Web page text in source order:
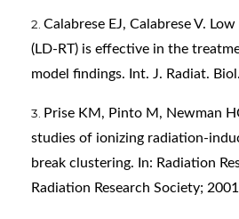
Calabrese EJ, Calabrese V.
(LD-RT) is effective in the
model findings. Int. J. Radiat.
Prise KM, Pinto M, Newman
studies of ionizing radiation-
break clustering. In: Radiation
Radiation Research Society;